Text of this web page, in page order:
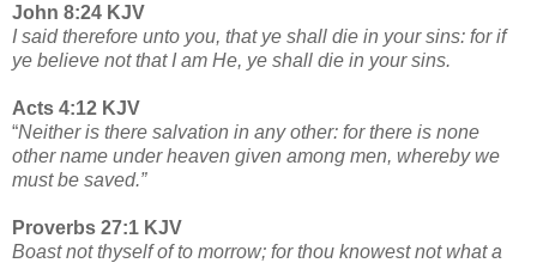
John 8:24 KJV
I said therefore unto you, that ye shall die in your sins: for if
ye believe not that I am He, ye shall die in your sins.
Acts 4:12 KJV
“Neither is there salvation in any other: for there is none
other name under heaven given among men, whereby we
must be saved.”
Proverbs 27:1 KJV
Boast not thyself of to morrow; for thou knowest not what a